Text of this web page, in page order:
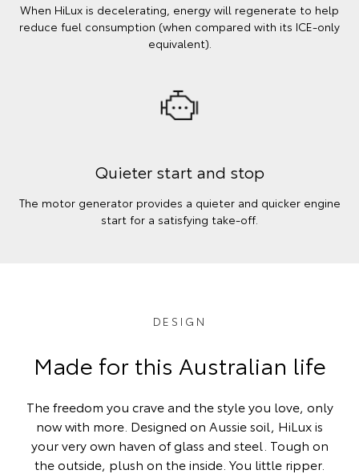
When HiLux is decelerating, energy will regenerate to help
reduce fuel consumption (when compared with its ICE-only
equivalent).
Quieter start and stop
The motor generator provides a quieter and quicker engine
start for a satisfying take-off.
DESIGN
Made for this Australian life
The freedom you crave and the style you love, only
now with more. Designed on Aussie soil, HiLux is
your very own haven of glass and steel. Tough on
the outside, plush on the inside. You little ripper.